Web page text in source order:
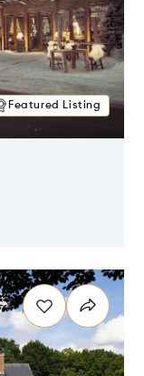
Featured Listing